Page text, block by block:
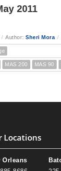
2011
/ Author: Sheri Mora /
MAS 200 MAS 90
Locations
Orleans